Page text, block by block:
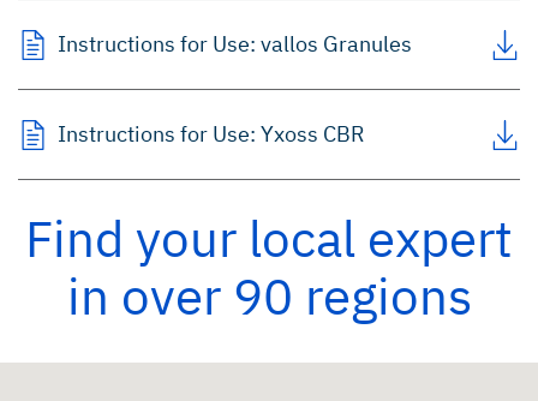
Instructions for Use: vallos Granules
Instructions for Use: Yxoss CBR
Find your local expert
in over 90 regions